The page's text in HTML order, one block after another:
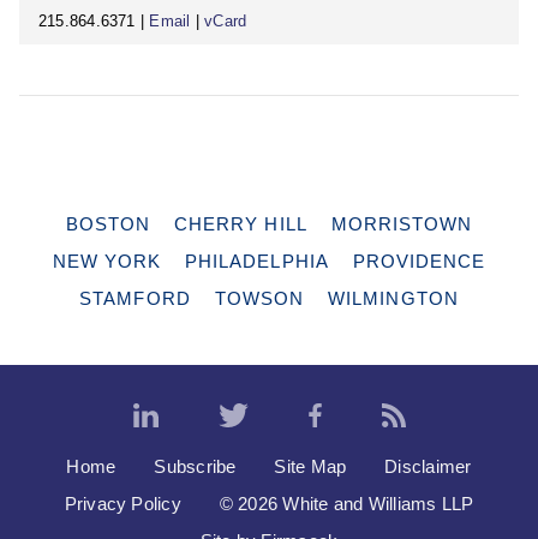
215.864.6371 | Email |vCard
BOSTON CHERRY HILL
MORRISTOWN
NEW YORK
PHILADELPHIA
PROVIDENCE
STAMFORD
TOWSON WILMINGTON
Home Subscribe Site Map
Disclaimer
Privacy Policy
© 2026 White and Williams LLP